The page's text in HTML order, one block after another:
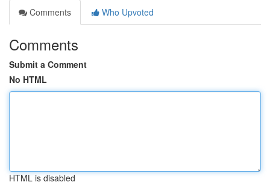
Comments
Who Upvoted
Comments
Submit a Comment
No HTML
HTML is disabled